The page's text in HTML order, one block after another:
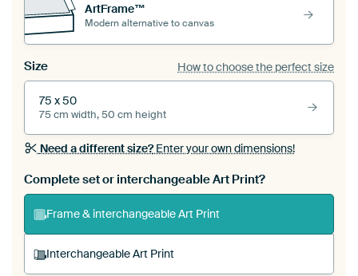
ArtFrame™
Modern alternative to canvas
Size How to choose the perfect size
75 x 50
75 cm width, 50 cm height
Need a different size?Enter your own dimensions!
Complete set or interchangeable Art Print?
Frame & interchangeable Art Print
Interchangeable Art Print